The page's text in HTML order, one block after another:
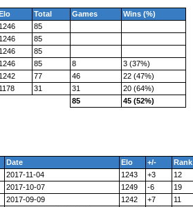
Total Games
Wins (%)
1246
85
1246
85
1246
85
1246 85 8
3 (37%)
1242 77 46
22 (47%)
1178 31 31
20 (64%)
85
45 (52%)
Date Elo +/- Rank
2017-11-04 1243 +3 12
2017-10-07 1249 -6 19
2017-09-09 1242 +7 11